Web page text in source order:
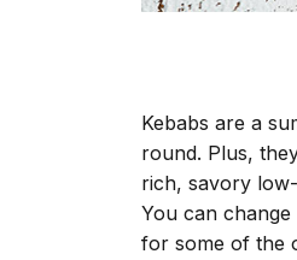
Kebabs are a
round. Plus,
rich, savory
You can
for some of the